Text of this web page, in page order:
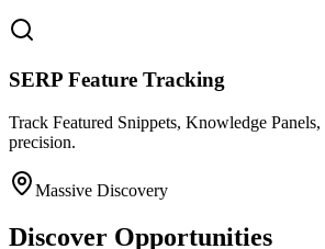
SERP Feature Tracking
Track Featured Snippets, Knowledge
precision.
Massive Discovery
Discover Opportunities